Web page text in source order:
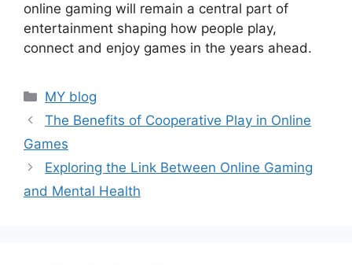
online gaming will remain a central part of
entertainment shaping how people play,
connect and enjoy games in the years ahead.
Categories
MY blog
The Benefits of Cooperative Play in Online
Games
Exploring the Link Between Online Gaming
and Mental Health